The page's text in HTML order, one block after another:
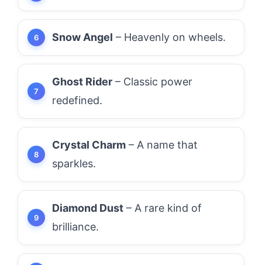
Snow Angel – Heavenly on wheels.
Ghost Rider – Classic power
redefined.
Crystal Charm – A name that
sparkles.
Diamond Dust – A rare kind of
brilliance.